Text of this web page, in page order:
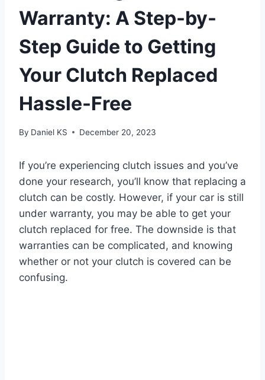
Warranty: A Step-by-
Step Guide to Getting
Your Clutch Replaced
Hassle-Free
By Daniel KS December 20, 2023
If you’re experiencing clutch issues and you’ve
done your research, you’ll know that replacing a
clutch can be costly. However, if your car is still
under warranty, you may be able to get your
clutch replaced for free. The downside is that
warranties can be complicated, and knowing
whether or not your clutch is covered can be
confusing.